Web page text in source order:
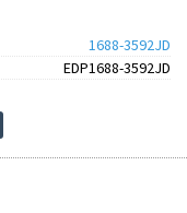
1688-3592JD
EDP1688-3592JD